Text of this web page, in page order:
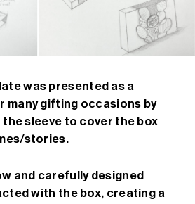
was presented as a
many gifting occasions by
sleeve to cover the box
stories.
and carefully designed
with the box, creating a